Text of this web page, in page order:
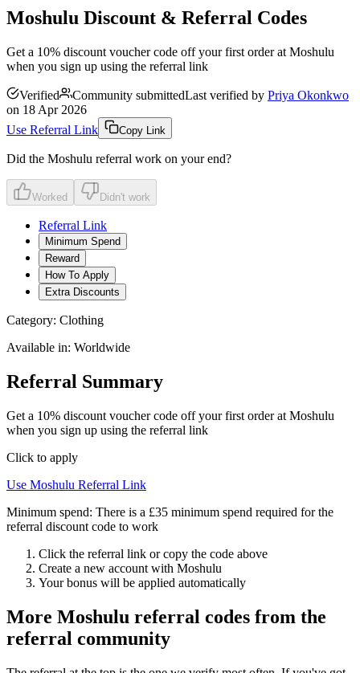
Moshulu Discount & Referral Codes
Get a 10% discount voucher code off your first order at Moshulu
when you sign up using the referral link
Verified Community submittedLast verified by Priya Okonkwo
on 18 Apr 2026
Use Referral Link
Copy Link
Did the Moshulu referral work on your end?
Worked Didn't work
Referral Link
Minimum Spend
Reward
How To Apply
Extra Discounts
Category: Clothing
Available in: Worldwide
Referral Summary
Get a 10% discount voucher code off your first order at Moshulu
when you sign up using the referral link
Click to apply
Use Moshulu Referral Link
Minimum spend: There is a £35 minimum spend required for the
referral discount code to work
Click the referral link or copy the code above
Create a new account with Moshulu
Your bonus will be applied automatically
More Moshulu referral codes from the
referral community